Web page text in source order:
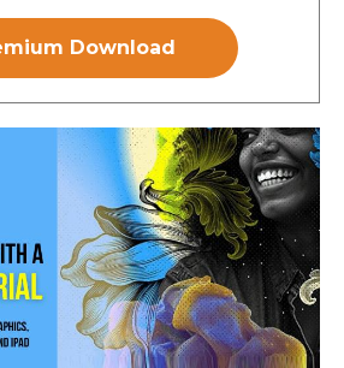
Download